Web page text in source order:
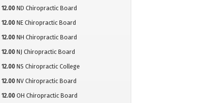
12.00 ND Chiropractic Board
12.00 NE Chiropractic Board
12.00 NH Chiropractic Board
12.00 NJ Chiropractic Board
12.00 NS Chiropractic College
12.00 NV Chiropractic Board
12.00 OH Chiropractic Board